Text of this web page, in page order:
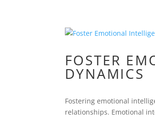
FOSTER
DYNAMICS
Fostering emotional
relationships. Emotional